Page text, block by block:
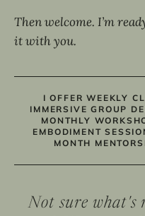
Then welcome. I’m
it with you.
I OFFER WEEKLY
IMMERSIVE GROUP
MONTHLY
EMBODIMENT
MONTH
Not sure what's